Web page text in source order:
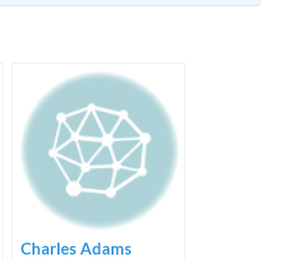
Charles Adams